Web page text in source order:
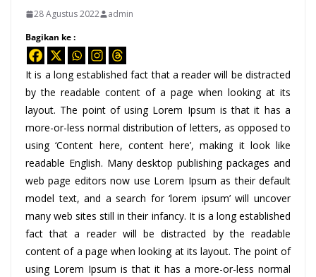
28 Agustus 2022
admin
Bagikan ke :
It is a long established fact that a reader will be distracted
by the readable content of a page when looking at its
layout. The point of using Lorem Ipsum is that it has a
more-or-less normal distribution of letters, as opposed to
using ‘Content here, content here’, making it look like
readable English. Many desktop publishing packages and
web page editors now use Lorem Ipsum as their default
model text, and a search for ‘lorem ipsum’ will uncover
many web sites still in their infancy. It is a long established
fact that a reader will be distracted by the readable
content of a page when looking at its layout. The point of
using Lorem Ipsum is that it has a more-or-less normal